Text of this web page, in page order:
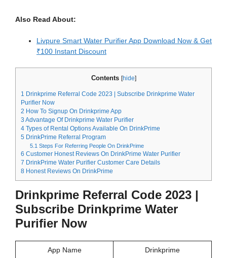
Also Read About:
Livpure Smart Water Purifier App Download Now & Get
₹100 Instant Discount
Contents [hide]
1 Drinkprime Referral Code 2023 | Subscribe Drinkprime Water
Purifier Now
2 How To Signup On Drinkprime App
3 Advantage Of Drinkprime Water Purifier
4 Types of Rental Options Available On DrinkPrime
5 DrinkPrime Referral Program
5.1 Steps For Referring People On DrinkPrime
6 Customer Honest Reviews On DrinkPrime Water Purifier
7 DrinkPrime Water Purifier Customer Care Details
8 Honest Reviews On DrinkPrime
Drinkprime Referral Code 2023 |
Subscribe Drinkprime Water
Purifier Now
App Name Drinkprime